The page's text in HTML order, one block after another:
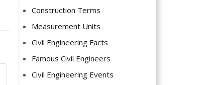
Construction Terms
Measurement Units
Civil Engineering Facts
Famous Civil Engineers
Civil Engineering Events